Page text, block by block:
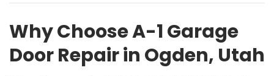
Why Choose A-1 Garage
Door Repair in Ogden, Utah